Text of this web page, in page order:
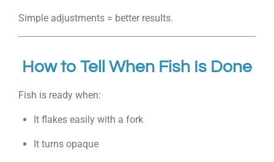
Simple adjustments = better results.
How to Tell When Fish Is Done
Fish is ready when:
It flakes easily with a fork
It turns opaque